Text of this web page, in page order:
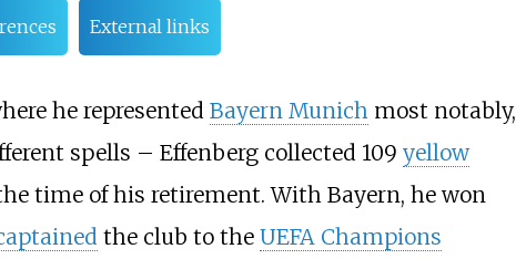
External links
he represented Bayern Munichmost notably,
spells – Effenberg collected 109 yellow
time of his retirement. With Bayern, he won
the club to the UEFA Champions